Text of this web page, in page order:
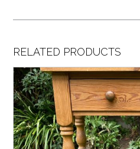
RELATED PRODUCTS